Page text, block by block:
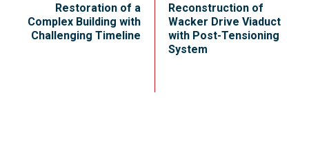
Restoration of a
Complex Building with
Challenging Timeline
Reconstruction of
Wacker Drive Viaduct
with Post-Tensioning
System